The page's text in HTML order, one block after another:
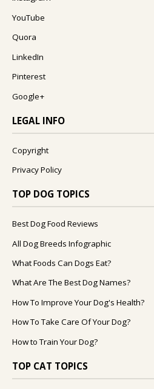
YouTube
Quora
LinkedIn
Pinterest
Google+
LEGAL INFO
Copyright
Privacy Policy
TOP DOG TOPICS
Best Dog Food Reviews
All Dog Breeds Infographic
What Foods Can Dogs Eat?
What Are The Best Dog Names?
How To Improve Your Dog's Health?
How To Take Care Of Your Dog?
How to Train Your Dog?
TOP CAT TOPICS